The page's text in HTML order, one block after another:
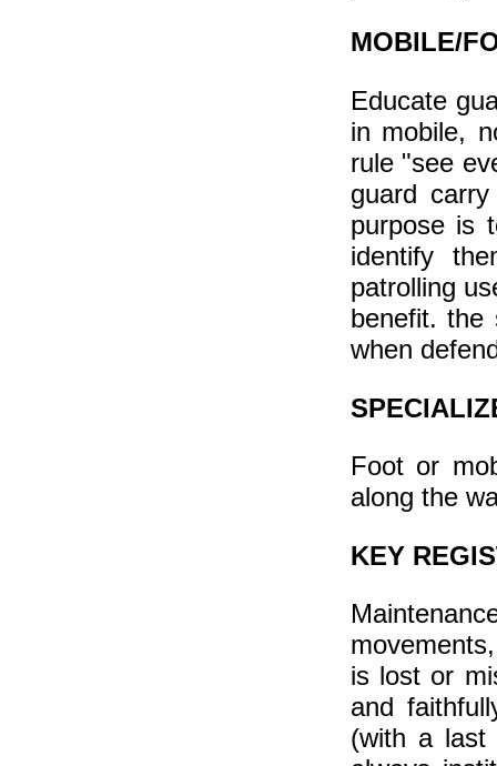
MOBILE/
Educate
in mobile,
rule "see
guard
purpose is
identify
patrolling
benefit. the
when
Foot or
along the
KEY
is lost or
and
(with a last